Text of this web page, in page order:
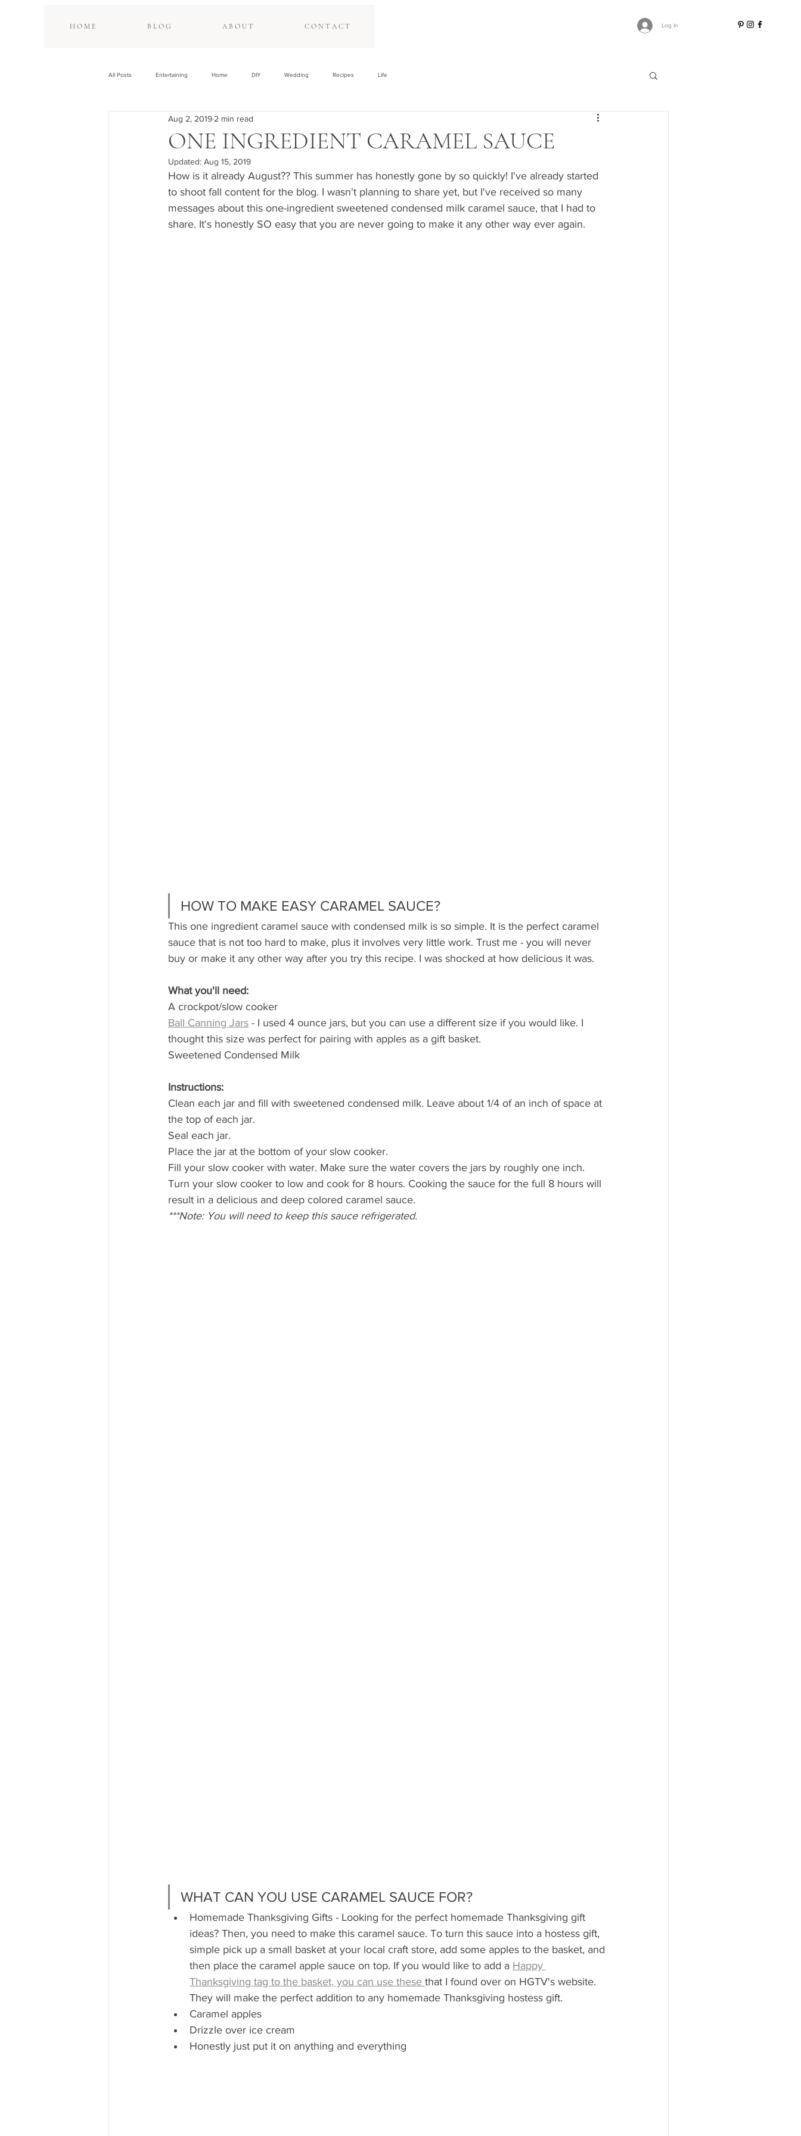
Log In
All Posts Entertaining Home DIY Wedding Recipes Life
ONE INGREDIENT CARAMEL SAUCE
Aug 2, 2019 2 min read
Updated: Aug 15, 2019
How is it already August?? This summer has honestly gone by so quickly! I've already started
to shoot fall content for the blog. I wasn't planning to share yet, but I've received so many
messages about this one-ingredient sweetened condensed milk caramel sauce, that I had to
share. It's honestly SO easy that you are never going to make it any other way ever again.
HOW TO MAKE EASY CARAMEL SAUCE?
This one ingredient caramel sauce with condensed milk is so simple. It is the perfect caramel
sauce that is not too hard to make, plus it involves very little work. Trust me - you will never
buy or make it any other way after you try this recipe. I was shocked at how delicious it was.
What you'll need:
A crockpot/slow cooker
Ball Canning Jars - I used 4 ounce jars, but you can use a different size if you would like. I
thought this size was perfect for pairing with apples as a gift basket.
Sweetened Condensed Milk
Instructions:
Clean each jar and fill with sweetened condensed milk. Leave about 1/4 of an inch of space at
the top of each jar.
Seal each jar.
Place the jar at the bottom of your slow cooker.
Fill your slow cooker with water. Make sure the water covers the jars by roughly one inch.
Turn your slow cooker to low and cook for 8 hours. Cooking the sauce for the full 8 hours will
result in a delicious and deep colored caramel sauce.
***Note: You will need to keep this sauce refrigerated.
WHAT CAN YOU USE CARAMEL SAUCE FOR?
Homemade Thanksgiving Gifts - Looking for the perfect homemade Thanksgiving gift
ideas? Then, you need to make this caramel sauce. To turn this sauce into a hostess gift,
simple pick up a small basket at your local craft store, add some apples to the basket, and
then place the caramel apple sauce on top. If you would like to add a Happy
Thanksgiving tag to the basket, you can use these that I found over on HGTV's website.
They will make the perfect addition to any homemade Thanksgiving hostess gift.
Caramel apples
Drizzle over ice cream
Honestly just put it on anything and everything
H O M E B L O G A B O U T C O N T A C T